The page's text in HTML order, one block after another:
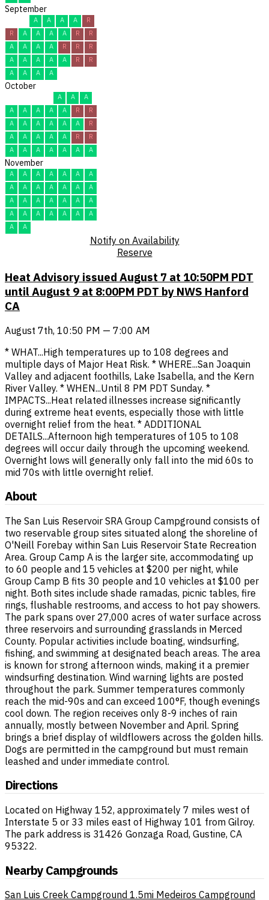
September
A A A A
R
R
A A A A R
R
A
A A A R R
R
A
A A A A R
R
A
A A A
October
A A
A
A
A A A A R
R
A
A A A A A
R
A
A A A A R
R
A
A A A A A A
November
A A A A A A
A
A
A A A A A
A
A
A A A A A
A
A
A A A A A
A
A
A
Notify on Availability
Reserve
Heat Advisory issued August 7 at 10:50PM PDT
until August 9 at 8:00PM PDT by NWS Hanford
CA
August 7th, 10:50 PM — 7:00 AM
* WHAT...High temperatures up to 108 degrees and
multiple days of Major Heat Risk. * WHERE...San Joaquin
Valley and adjacent foothills, Lake Isabella, and the Kern
River Valley. * WHEN...Until 8 PM PDT Sunday. *
IMPACTS...Heat related illnesses increase significantly
during extreme heat events, especially those with little
overnight relief from the heat. * ADDITIONAL
DETAILS...Afternoon high temperatures of 105 to 108
degrees will occur daily through the upcoming weekend.
Overnight lows will generally only fall into the mid 60s to
mid 70s with little overnight relief.
About
The San Luis Reservoir SRA Group Campground consists of
two reservable group sites situated along the shoreline of
O'Neill Forebay within San Luis Reservoir State Recreation
Area. Group Camp A is the larger site, accommodating up
to 60 people and 15 vehicles at $200 per night, while
Group Camp B fits 30 people and 10 vehicles at $100 per
night. Both sites include shade ramadas, picnic tables, fire
rings, flushable restrooms, and access to hot pay showers.
The park spans over 27,000 acres of water surface across
three reservoirs and surrounding grasslands in Merced
County. Popular activities include boating, windsurfing,
fishing, and swimming at designated beach areas. The area
is known for strong afternoon winds, making it a premier
windsurfing destination. Wind warning lights are posted
throughout the park. Summer temperatures commonly
reach the mid-90s and can exceed 100°F, though evenings
cool down. The region receives only 8-9 inches of rain
annually, mostly between November and April. Spring
brings a brief display of wildflowers across the golden hills.
Dogs are permitted in the campground but must remain
leashed and under immediate control.
Directions
Located on Highway 152, approximately 7 miles west of
Interstate 5 or 33 miles east of Highway 101 from Gilroy.
The park address is 31426 Gonzaga Road, Gustine, CA
95322.
Nearby Campgrounds
San Luis Creek Campground 1.5mi Medeiros Campground